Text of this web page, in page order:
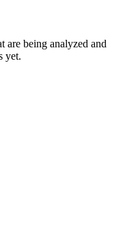
are being analyzed and
yet.